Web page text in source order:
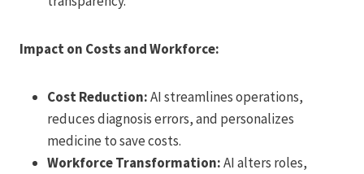
Impact on Costs and Workforce:
Cost Reduction:AI streamlines operations,
reduces diagnosis errors, and personalizes
medicine to save costs.
Workforce Transformation:AI alters roles,